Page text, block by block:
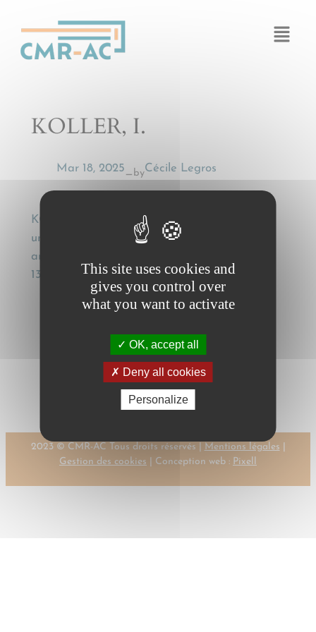
KOLLER, I.
Mar 18, 2025— byCécile Legros
KOLLER, I., Gehilfen des CMR-Frachtführers
und Art. 31 CMR [Agents of the CMR carrier
and Art. 31 CMR], Transportrecht, 25 (2002),
133-136
Previous:
KOLLER, I.
Next:KOLLER, I.
→
2023 © CMR-AC Tous droits réservés | Mentions légales
Gestion des cookies | Conception web : Pixell
This site uses cookies and
gives you control over
what you want to activate
OK, accept all
Deny all cookies
Personalize